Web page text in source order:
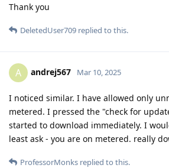
Thank you
DeletedUser709 replied to this.
A andrej567 Mar 10, 2025
I noticed similar. I have allowed only
metered. I pressed the "check for
started to download immediately. I
least ask - you are on metered. really
ProfessorMonks replied to this.